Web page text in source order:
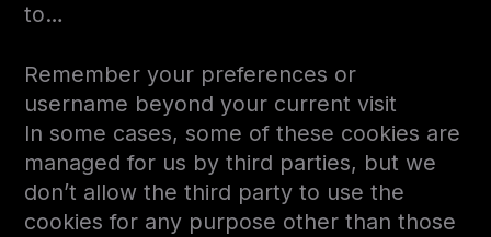
to…
Remember your preferences or
username beyond your current visit
In some cases, some of these cookies are
managed for us by third parties, but we
don’t allow the third party to use the
cookies for any purpose other than those